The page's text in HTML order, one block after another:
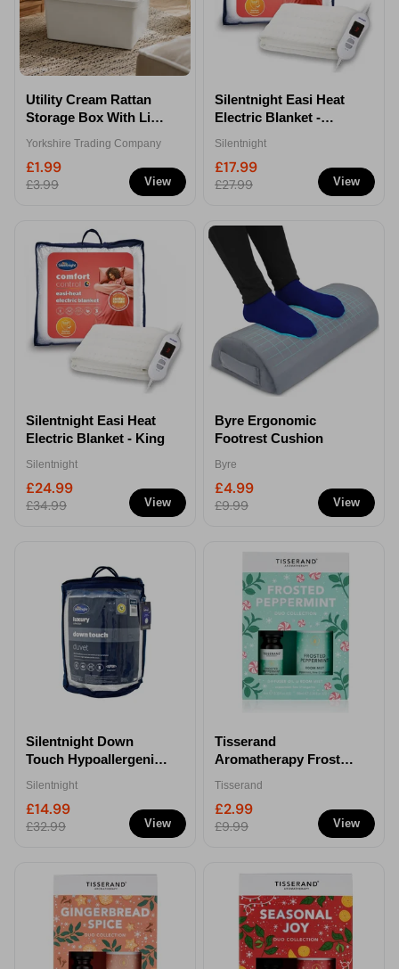
View
Utility Cream Rattan
Storage Box With Lid
Yorkshire Trading Company
£1.99
£3.99 View
Silentnight Easi Heat
Electric Blanket -
Silentnight
£17.99
£27.99
View
Silentnight Easi Heat
Electric Blanket - King
Silentnight
£24.99
£34.99 View
Byre Ergonomic
Footrest Cushion
Byre
£4.99
£9.99
View
Silentnight Down
Touch Hypoallergenic
Silentnight
£14.99
£32.99 View
Tisserand
Aromatherapy Frosted
Tisserand
£2.99
£9.99